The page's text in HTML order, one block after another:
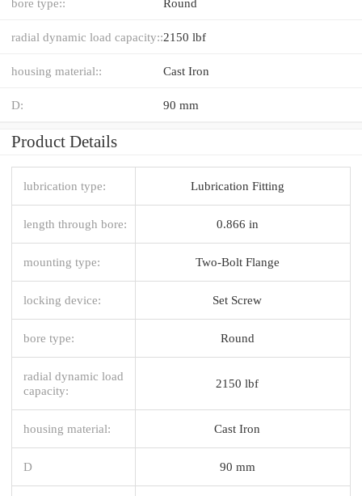
radial dynamic load capacity::2150 lbf
housing material:: Cast Iron
D: 90 mm
Product Details
lubrication type: Lubrication Fitting
length through bore: 0.866 in
mounting type: Two-Bolt Flange
locking device: Set Screw
bore type: Round
radial dynamic load
capacity:
2150 lbf
housing material: Cast Iron
D 90 mm